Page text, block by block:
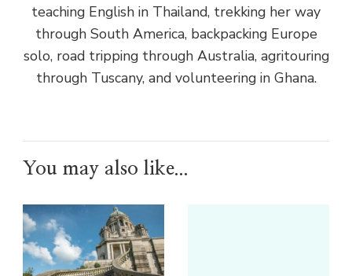
teaching English in Thailand, trekking her way
through South America, backpacking Europe
solo, road tripping through Australia, agritouring
through Tuscany, and volunteering in Ghana.
You may also like...